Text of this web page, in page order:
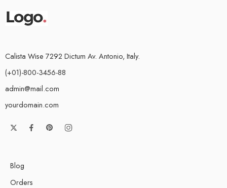
Calista Wise 7292 Dictum Av. Antonio, Italy.
(+01)-800-3456-88
admin@mail.com
yourdomain.com
Blog
Orders